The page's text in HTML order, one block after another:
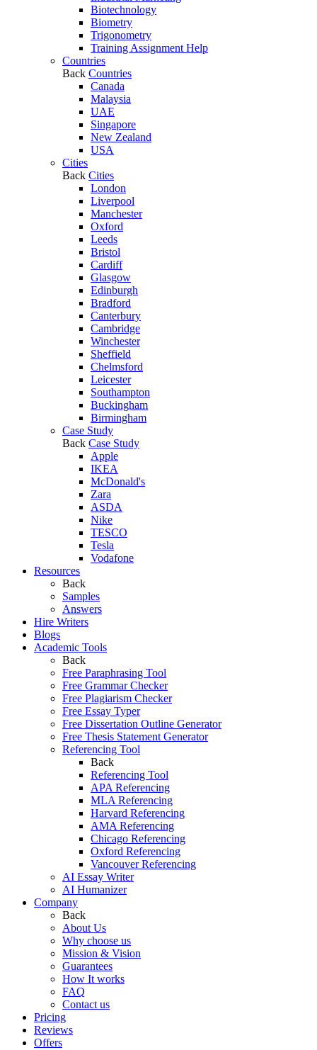
Biotechnology
Biometry
Trigonometry
Training Assignment Help
Countries
Back Countries
Canada
Malaysia
UAE
Singapore
New Zealand
USA
Cities
Back Cities
London
Liverpool
Manchester
Oxford
Leeds
Bristol
Cardiff
Glasgow
Edinburgh
Bradford
Canterbury
Cambridge
Winchester
Sheffield
Chelmsford
Leicester
Southampton
Buckingham
Birmingham
Case Study
Back Case Study
Apple
IKEA
McDonald's
Zara
ASDA
Nike
TESCO
Tesla
Vodafone
Resources
Back
Samples
Answers
Hire Writers
Blogs
Academic Tools
Back
Free Paraphrasing Tool
Free Grammar Checker
Free Plagiarism Checker
Free Essay Typer
Free Dissertation Outline Generator
Free Thesis Statement Generator
Referencing Tool
Back
Referencing Tool
APA Referencing
MLA Referencing
Harvard Referencing
AMA Referencing
Chicago Referencing
Oxford Referencing
Vancouver Referencing
AI Essay Writer
AI Humanizer
Company
Back
About Us
Why choose us
Mission & Vision
Guarantees
How It works
FAQ
Contact us
Pricing
Reviews
Offers